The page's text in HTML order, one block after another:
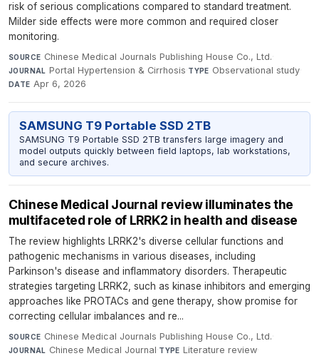
risk of serious complications compared to standard treatment.
Milder side effects were more common and required closer
monitoring.
SOURCE Chinese Medical Journals Publishing House Co., Ltd.·
JOURNAL Portal Hypertension & Cirrhosis·TYPE Observational study·
DATE Apr 6, 2026
SAMSUNG T9 Portable SSD 2TB
SAMSUNG T9 Portable SSD 2TB transfers large imagery and
model outputs quickly between field laptops, lab workstations,
and secure archives.
Chinese Medical Journal review illuminates the
multifaceted role of LRRK2 in health and disease
The review highlights LRRK2's diverse cellular functions and
pathogenic mechanisms in various diseases, including
Parkinson's disease and inflammatory disorders. Therapeutic
strategies targeting LRRK2, such as kinase inhibitors and emerging
approaches like PROTACs and gene therapy, show promise for
correcting cellular imbalances and re...
SOURCE Chinese Medical Journals Publishing House Co., Ltd.·
JOURNAL Chinese Medical Journal·TYPE Literature review·